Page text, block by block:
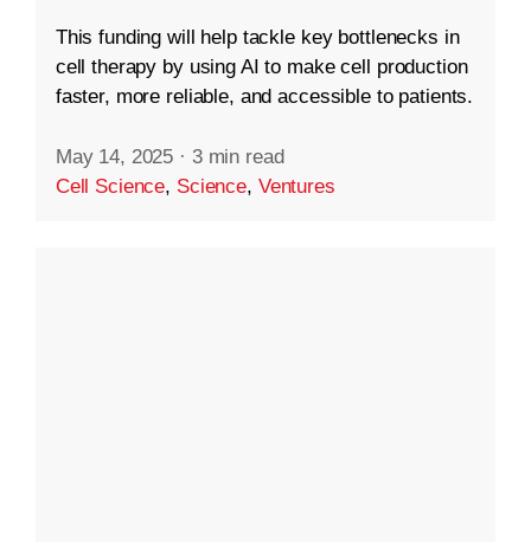
This funding will help tackle key bottlenecks in
cell therapy by using AI to make cell production
faster, more reliable, and accessible to patients.
May 14, 2025 · 3 min read
Cell Science, Science, Ventures